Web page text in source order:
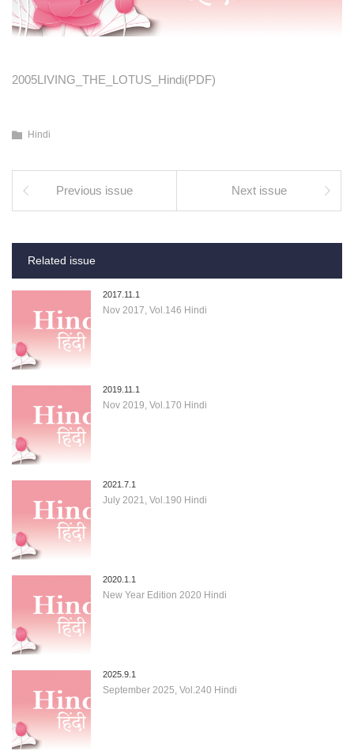
2005LIVING_THE_LOTUS_Hindi(PDF)
Hindi
Previous issue Next issue
Related issue
2017.11.1
Nov 2017, Vol.146 Hindi
2019.11.1
Nov 2019, Vol.170 Hindi
2021.7.1
July 2021, Vol.190 Hindi
2020.1.1
New Year Edition 2020 Hindi
2025.9.1
September 2025, Vol.240 Hindi